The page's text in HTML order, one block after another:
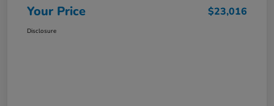
Your Price $23,016
Disclosure